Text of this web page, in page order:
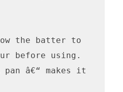
the batter to
before using.
â€“ makes it